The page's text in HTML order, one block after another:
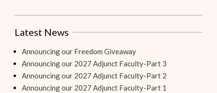
Latest News
Announcing our Freedom Giveaway
Announcing our 2027 Adjunct Faculty-Part 3
Announcing our 2027 Adjunct Faculty-Part 2
Announcing our 2027 Adjunct Faculty-Part 1